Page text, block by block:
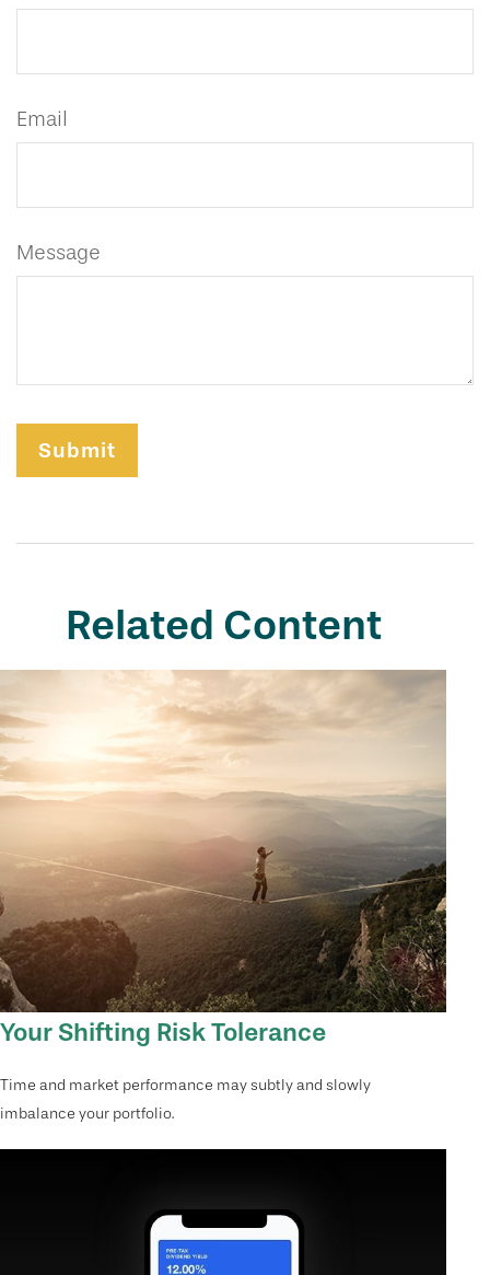
Email
Message
Related Content
Your Shifting Risk Tolerance
Time and market performance may subtly and slowly
imbalance your portfolio.